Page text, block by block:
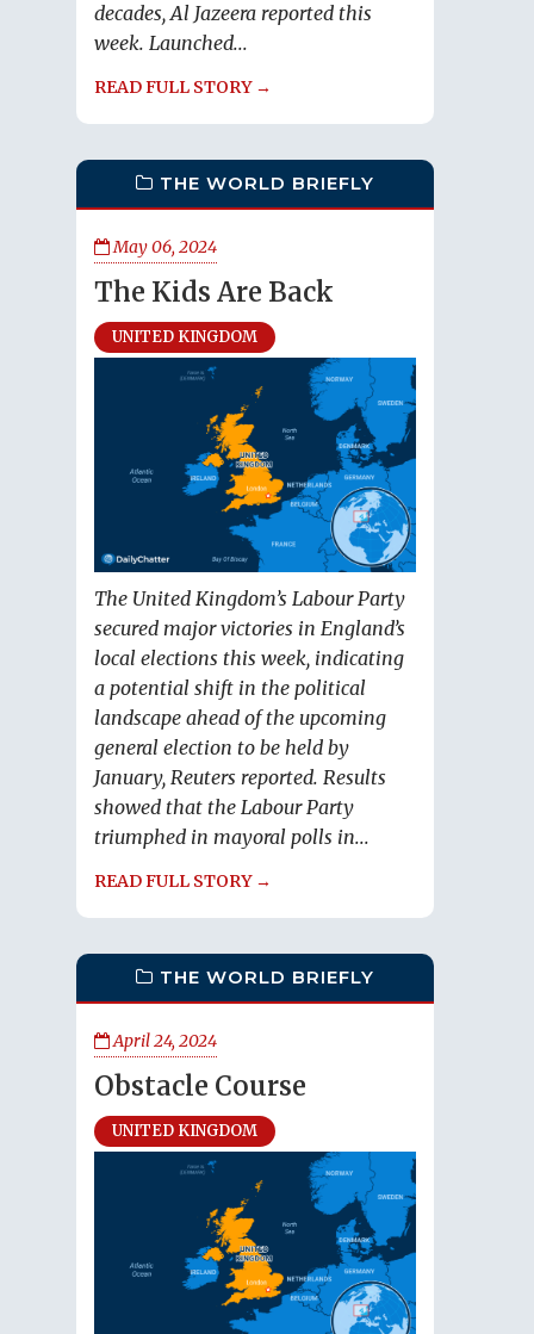
decades, Al Jazeera reported this
week. Launched...
READ FULL STORY →
THE WORLD BRIEFLY
May 06, 2024
The Kids Are Back
UNITED KINGDOM
The United Kingdom’s Labour Party
secured major victories in England’s
local elections this week, indicating
a potential shift in the political
landscape ahead of the upcoming
general election to be held by
January, Reuters reported. Results
showed that the Labour Party
triumphed in mayoral polls in...
READ FULL STORY →
THE WORLD BRIEFLY
April 24, 2024
Obstacle Course
UNITED KINGDOM